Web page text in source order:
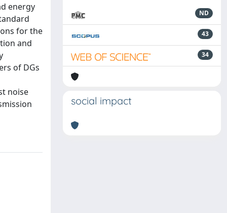
energy
for the
and
of DGs
noise
ND
43
34
social impact